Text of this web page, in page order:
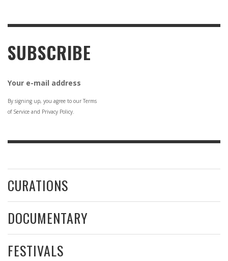
SUBSCRIBE
Your e-mail address
By signing up, you agree to our Terms
of Service and Privacy Policy.
CURATIONS
DOCUMENTARY
FESTIVALS